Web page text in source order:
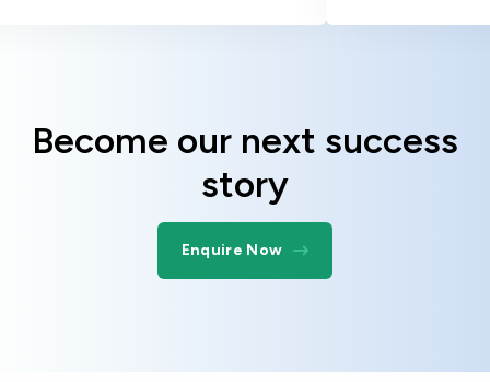
Become our next success
story
Enquire Now